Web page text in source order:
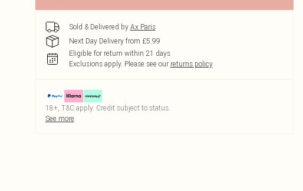
Sold & Delivered by Ax Paris
Next Day Delivery from £5.99
Eligible for return within 21 days
Exclusions apply. Please see our returns policy
18+, T&C apply. Credit subject to status.
See more